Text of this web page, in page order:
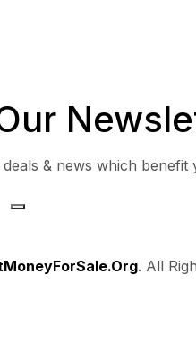
& news which benefit
. All